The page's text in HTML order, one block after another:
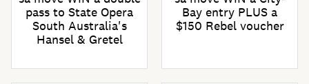
pass to State Opera
South Australia's
Hansel & Gretel
Bay entry PLUS a
$150 Rebel voucher